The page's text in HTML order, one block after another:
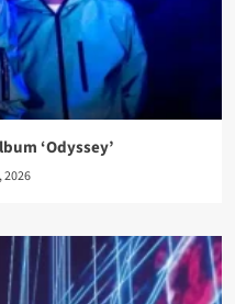
‘Odyssey’
2026